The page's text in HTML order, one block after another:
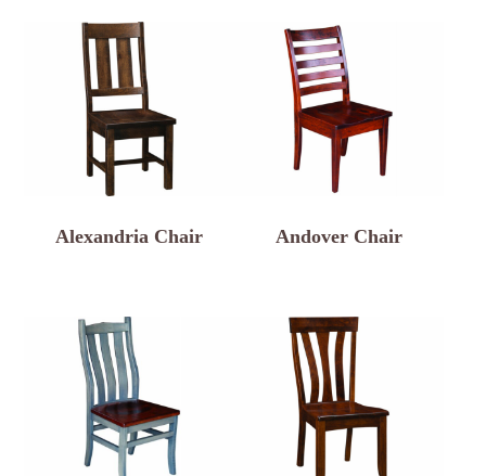
Alexandria Chair Andover Chair